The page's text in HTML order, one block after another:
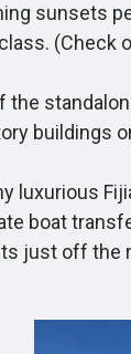
sunsets
buildings
boat
just off the